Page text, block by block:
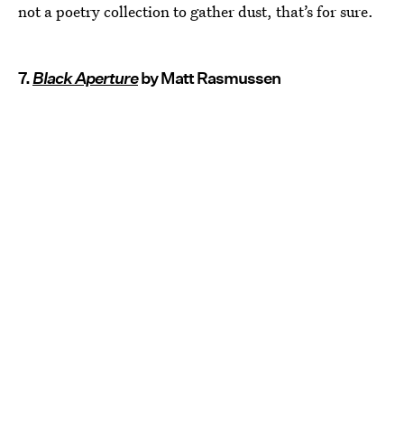
not a poetry collection to gather dust, that’s for sure.
7.Black Apertureby Matt Rasmussen